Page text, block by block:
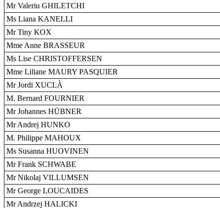
Mr Valeriu GHILETCHI
Ms Liana KANELLI
Mr Tiny KOX
Mme Anne BRASSEUR
Ms Lise CHRISTOFFERSEN
Mme Liliane MAURY PASQUIER
Mr Jordi XUCLÀ
M. Bernard FOURNIER
Mr Johannes HÜBNER
Mr Andrej HUNKO
M. Philippe MAHOUX
Ms Susanna HUOVINEN
Mr Frank SCHWABE
Mr Nikolaj VILLUMSEN
Mr George LOUCAIDES
Mr Andrzej HALICKI